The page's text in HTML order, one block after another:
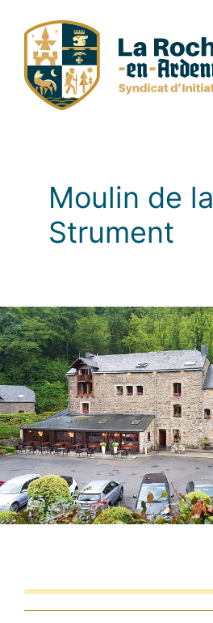
content
Moulin de la
Strument